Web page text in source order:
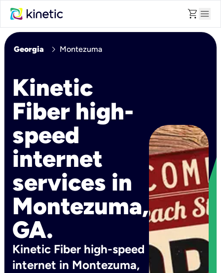
shopping_cart menu
Georgia chevron_right Montezuma
Kinetic
Fiber high-
speed
internet
services in
Montezuma,
GA.
Kinetic Fiber high-speed
internet in Montezuma,